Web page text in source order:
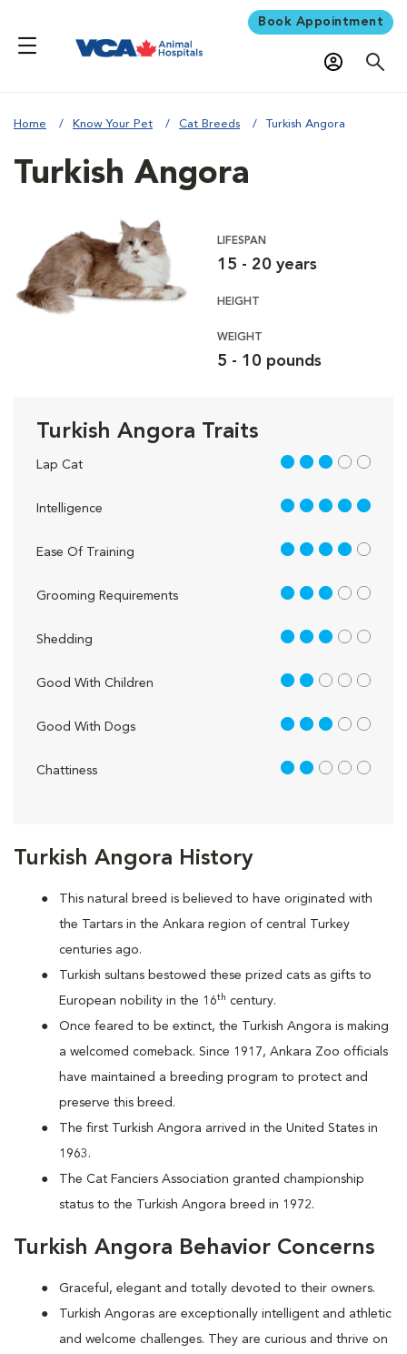
Book Appointment
Home Know Your Pet Cat Breeds Turkish Angora
Turkish Angora History
This natural breed is believed to have originated with
the Tartars in the Ankara region of central Turkey
centuries ago.
Turkish sultans bestowed these prized cats as gifts to
European nobility in the 16th century.
Once feared to be extinct, the Turkish Angora is making
a welcomed comeback. Since 1917, Ankara Zoo officials
have maintained a breeding program to protect and
preserve this breed.
The first Turkish Angora arrived in the United States in
1963.
The Cat Fanciers Association granted championship
status to the Turkish Angora breed in 1972.
Turkish Angora Behavior Concerns
Graceful, elegant and totally devoted to their owners.
Turkish Angoras are exceptionally intelligent and athletic
and welcome challenges. They are curious and thrive on
Turkish Angora
LIFESPAN
15 - 20 years
HEIGHT
WEIGHT
5 - 10 pounds
Turkish Angora Traits
Lap Cat 3 out of 5
Intelligence 5 out of 5
Ease Of Training 4 out of 5
Grooming Requirements 3 out of 5
Shedding 3 out of 5
Good With Children 2 out of 5
Good With Dogs 3 out of 5
Chattiness 2 out of 5